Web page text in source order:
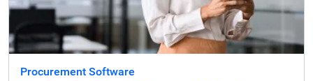
Procurement Software